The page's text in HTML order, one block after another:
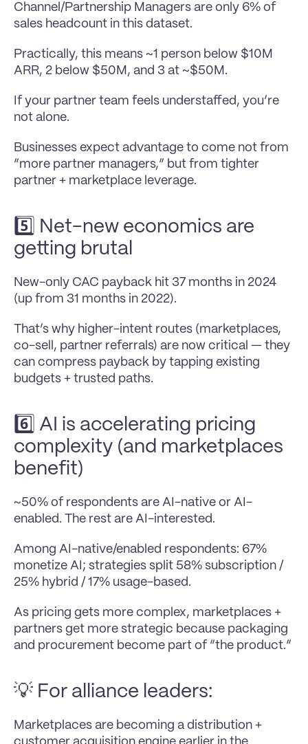
Channel/Partnership Managers are only 6% of
sales headcount in this dataset.
Practically, this means ~1 person below $10M
ARR, 2 below $50M, and 3 at ~$50M.
If your partner team feels understaffed, you’re
not alone.
Businesses expect advantage to come not from
“more partner managers,” but from tighter
partner + marketplace leverage.
5️⃣ Net-new economics are
getting brutal
New-only CAC payback hit 37 months in 2024
(up from 31 months in 2022).
That’s why higher-intent routes (marketplaces,
co-sell, partner referrals) are now critical — they
can compress payback by tapping existing
budgets + trusted paths.
6️⃣ AI is accelerating pricing
complexity (and marketplaces
benefit)
~50% of respondents are AI-native or AI-
enabled. The rest are AI-interested.
Among AI-native/enabled respondents: 67%
monetize AI; strategies split 58% subscription /
25% hybrid / 17% usage-based.
As pricing gets more complex, marketplaces +
partners get more strategic because packaging
and procurement become part of “the product.”
💡 For alliance leaders:
Marketplaces are becoming a distribution +